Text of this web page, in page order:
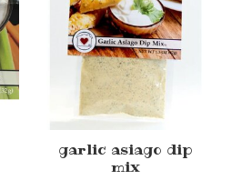
garlic asiago dip
mix